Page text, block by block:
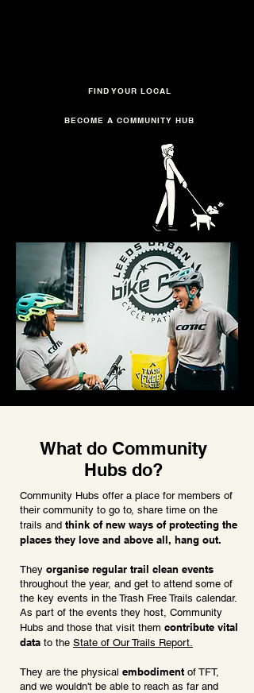
FIND YOUR LOCAL
BECOME A COMMUNITY HUB
What do Community
Hubs do?
Community Hubs offer a place for members of
their community to go to, share time on the
trails and think of new ways of protecting the
places they love and above all, hang out.
They organise regular trail clean events
throughout the year, and get to attend some of
the key events in the Trash Free Trails calendar.
As part of the events they host, Community
Hubs and those that visit them contribute vital
data to the State of Our Trails Report.
They are the physical embodiment of TFT,
and we wouldn't be able to reach as far and